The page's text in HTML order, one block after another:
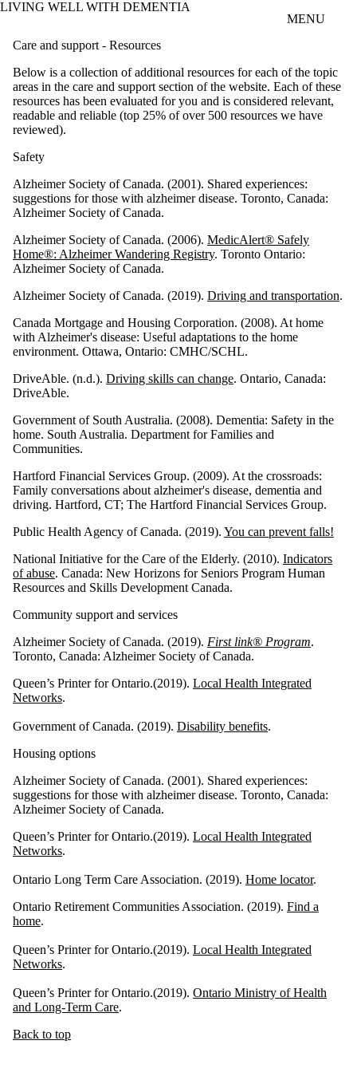
Skip to main content
LIVING WELL WITH DEMENTIA
MENU
Care and support - Resources
Below is a collection of additional resources for each of the topic
areas in the care and support section of the website. Each of these
resources has been evaluated for you and is considered relevant,
readable and reliable (top 25% of over 500 resources we have
reviewed).
Safety
Alzheimer Society of Canada. (2001). Shared experiences:
suggestions for those with alzheimer disease. Toronto, Canada:
Alzheimer Society of Canada.
Alzheimer Society of Canada. (2006). MedicAlert® Safely
Home®: Alzheimer Wandering Registry. Toronto Ontario:
Alzheimer Society of Canada.
Alzheimer Society of Canada. (2019). Driving and transportation.
Canada Mortgage and Housing Corporation. (2008). At home
with Alzheimer's disease: Useful adaptations to the home
environment. Ottawa, Ontario: CMHC/SCHL.
DriveAble. (n.d.). Driving skills can change. Ontario, Canada:
DriveAble.
Government of South Australia. (2008). Dementia: Safety in the
home. South Australia. Department for Families and
Communities.
Hartford Financial Services Group. (2009). At the crossroads:
Family conversations about alzheimer's disease, dementia and
driving. Hartford, CT; The Hartford Financial Services Group.
Public Health Agency of Canada. (2019). You can prevent falls!
National Initiative for the Care of the Elderly. (2010). Indicators
of abuse. Canada: New Horizons for Seniors Program Human
Resources and Skills Development Canada.
Community support and services
Alzheimer Society of Canada. (2019). First link® Program.
Toronto, Canada: Alzheimer Society of Canada.
Queen’s Printer for Ontario.(2019). Local Health Integrated
Networks.
Government of Canada. (2019). Disability benefits.
Housing options
Alzheimer Society of Canada. (2001). Shared experiences:
suggestions for those with alzheimer disease. Toronto, Canada:
Alzheimer Society of Canada.
Queen’s Printer for Ontario.(2019). Local Health Integrated
Networks.
Ontario Long Term Care Association. (2019). Home locator.
Ontario Retirement Communities Association. (2019). Find a
home.
Queen’s Printer for Ontario.(2019). Local Health Integrated
Networks.
Queen’s Printer for Ontario.(2019). Ontario Ministry of Health
and Long-Term Care.
Back to top